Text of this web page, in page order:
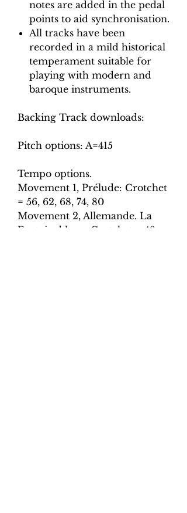
notes are added in the pedal
points to aid synchronisation.
All tracks have been
recorded in a mild historical
temperament suitable for
playing with modern and
baroque instruments.
Backing Track downloads:
Pitch options: A=415
Tempo options.
Movement 1, Prélude: Crotchet
= 56, 62, 68, 74, 80
Movement 2, Allemande. La
Fontainebleau: Crotchet = 48,